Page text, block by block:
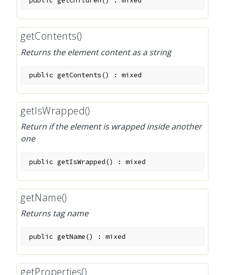
getContents()
Returns the element content as a string
public getContents() :mixed
getIsWrapped()
Return if the element is wrapped inside another
one
public getIsWrapped() :mixed
getName()
Returns tag name
public getName() :mixed
getProperties()